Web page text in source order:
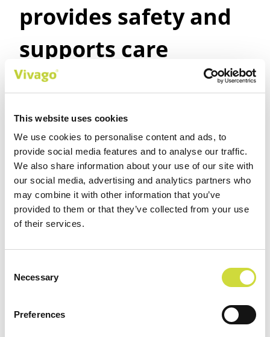
This website uses cookies
We use cookies to personalise content and ads, to
provide social media features and to analyse our traffic.
We also share information about your use of our site with
our social media, advertising and analytics partners who
may combine it with other information that you’ve
provided to them or that they’ve collected from your use
of their services.
Selection
Necessary
Preferences
provides safety and
supports care
planning
Safety for customer’s and care
personnel
The Vivago solution combines the versatile
safety, and exit surveillance.